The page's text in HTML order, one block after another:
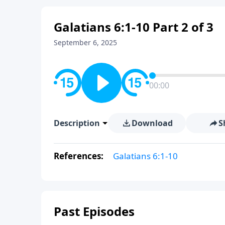
Galatians 6:1-10 Part 2 of 3
September 6, 2025
00:00
Description Download
References: Galatians 6:1-10
Past Episodes